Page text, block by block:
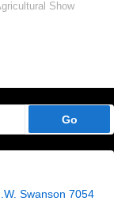
Show
Swanson 7054